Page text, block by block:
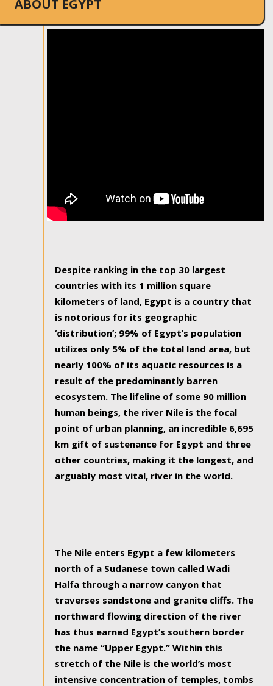
ABOUT EGYPT
Despite ranking in the top 30 largest
countries with its 1 million square
kilometers of land, Egypt is a country that
is notorious for its geographic
‘distribution’; 99% of Egypt’s population
utilizes only 5% of the total land area, but
nearly 100% of its aquatic resources is a
result of the predominantly barren
ecosystem. The lifeline of some 90 million
human beings, the river Nile is the focal
point of urban planning, an incredible 6,695
km gift of sustenance for Egypt and three
other countries, making it the longest, and
arguably most vital, river in the world.
The Nile enters Egypt a few kilometers
north of a Sudanese town called Wadi
Halfa through a narrow canyon that
traverses sandstone and granite cliffs. The
northward flowing direction of the river
has thus earned Egypt’s southern border
the name “Upper Egypt.” Within this
stretch of the Nile is the world’s most
intensive concentration of temples, tombs